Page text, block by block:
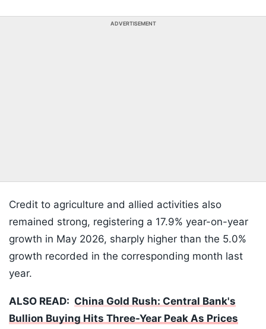
ADVERTISEMENT
Credit to agriculture and allied activities also
remained strong, registering a 17.9% year-on-year
growth in May 2026, sharply higher than the 5.0%
growth recorded in the corresponding month last
year.
ALSO READ: China Gold Rush: Central Bank's
Bullion Buying Hits Three-Year Peak As Prices